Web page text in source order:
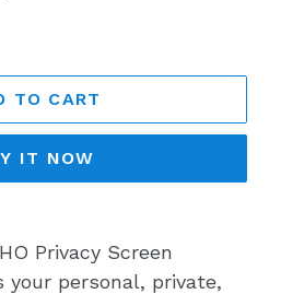
TO CART
IT NOW
Privacy Screen
your personal, private,